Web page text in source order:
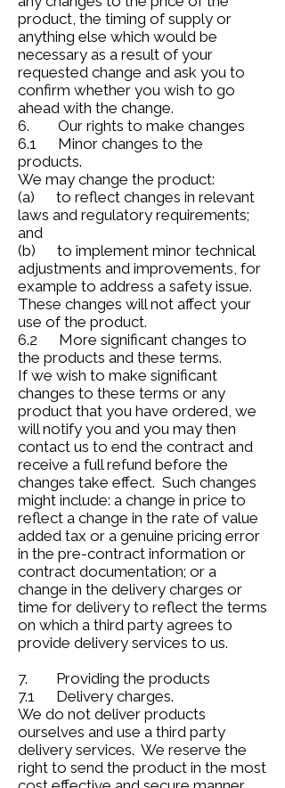
product, the timing of supply or
anything else which would be
necessary as a result of your
requested change and ask you to
confirm whether you wish to go
ahead with the change.
6. Our rights to make changes
6.1 Minor changes to the
products.
We may change the product:
(a) to reflect changes in relevant
laws and regulatory requirements;
and
(b) to implement minor technical
adjustments and improvements, for
example to address a safety issue.
These changes will not affect your
use of the product.
6.2 More significant changes to
the products and these terms.
If we wish to make significant
changes to these terms or any
product that you have ordered, we
will notify you and you may then
contact us to end the contract and
receive a full refund before the
changes take effect. Such changes
might include: a change in price to
reflect a change in the rate of value
added tax or a genuine pricing error
in the pre-contract information or
contract documentation; or a
change in the delivery charges or
time for delivery to reflect the terms
on which a third party agrees to
provide delivery services to us.
7. Providing the products
7.1 Delivery charges.
We do not deliver products
ourselves and use a third party
delivery services. We reserve the
right to send the product in the most